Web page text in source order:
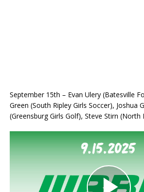
September 15th – Evan Ulery (Batesville
Green (South Ripley Girls Soccer), Joshua
(Greensburg Girls Golf), Steve Stirn